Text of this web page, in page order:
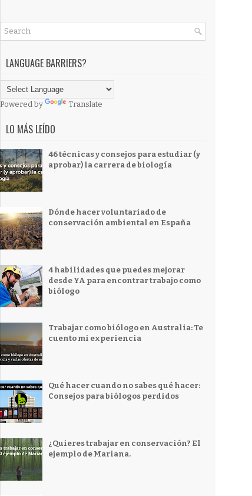
LANGUAGE BARRIERS?
Powered by Translate
LO MÁS LEÍDO
46 técnicas y consejos para estudiar (y
aprobar) la carrera de biología
Dónde hacer voluntariado de
conservación ambiental en España
4 habilidades que puedes mejorar
desde YA para encontrar trabajo como
biólogo
Trabajar como biólogo en Australia: Te
cuento mi experiencia
Qué hacer cuando no sabes qué hacer:
Consejos para biólogos perdidos
¿Quieres trabajar en conservación? El
ejemplo de Mariana.